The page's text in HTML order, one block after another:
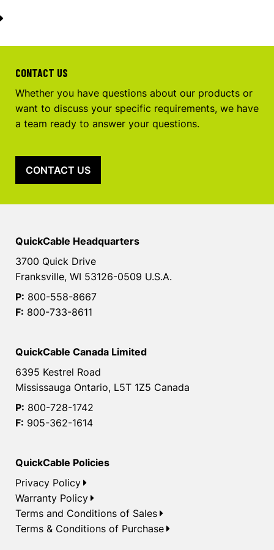
CONTACT US
Whether you have questions about our products or
want to discuss your specific requirements, we have
a team ready to answer your questions.
CONTACT US
QuickCable Headquarters
3700 Quick Drive
Franksville, WI 53126-0509 U.S.A.
P: 800-558-8667
F: 800-733-8611
QuickCable Canada Limited
6395 Kestrel Road
Mississauga Ontario, L5T 1Z5 Canada
P: 800-728-1742
F: 905-362-1614
QuickCable Policies
Privacy Policy
Warranty Policy
Terms and Conditions of Sales
Terms & Conditions of Purchase